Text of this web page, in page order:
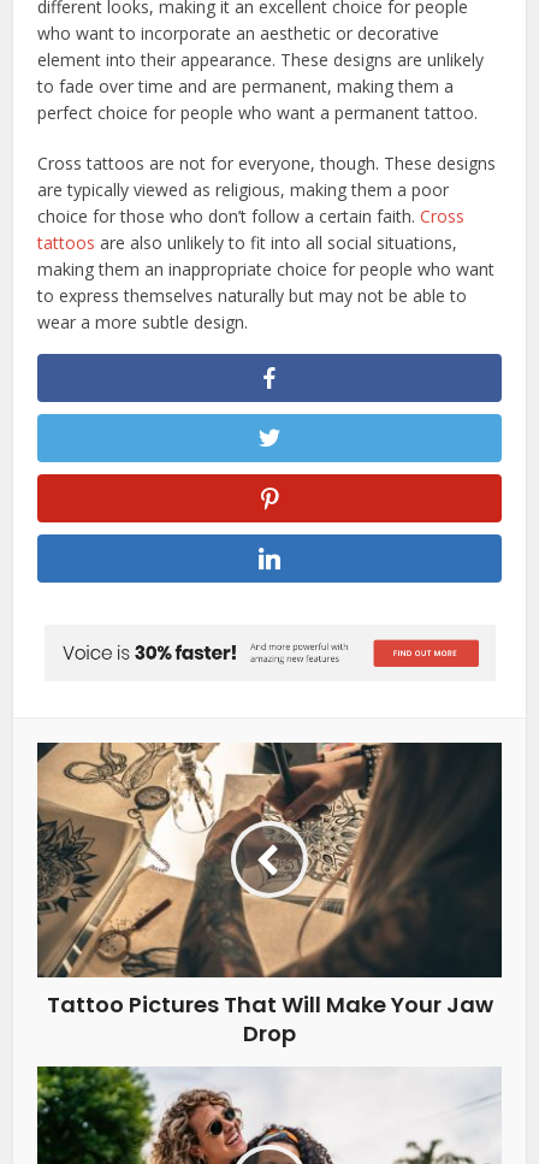
different looks, making it an excellent choice for people
who want to incorporate an aesthetic or decorative
element into their appearance. These designs are unlikely
to fade over time and are permanent, making them a
perfect choice for people who want a permanent tattoo.
Cross tattoos are not for everyone, though. These designs
are typically viewed as religious, making them a poor
choice for those who don’t follow a certain faith.Cross
tattoos are also unlikely to fit into all social situations,
making them an inappropriate choice for people who want
to express themselves naturally but may not be able to
wear a more subtle design.
Tattoo Pictures That Will Make Your Jaw
Drop